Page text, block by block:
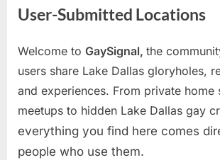
User-Submitted Locations
Welcome to GaySignal, the
users share Lake Dallas gloryholes,
and experiences. From private home
meetups to hidden Lake Dallas gay
everything you find here comes
people who use them.